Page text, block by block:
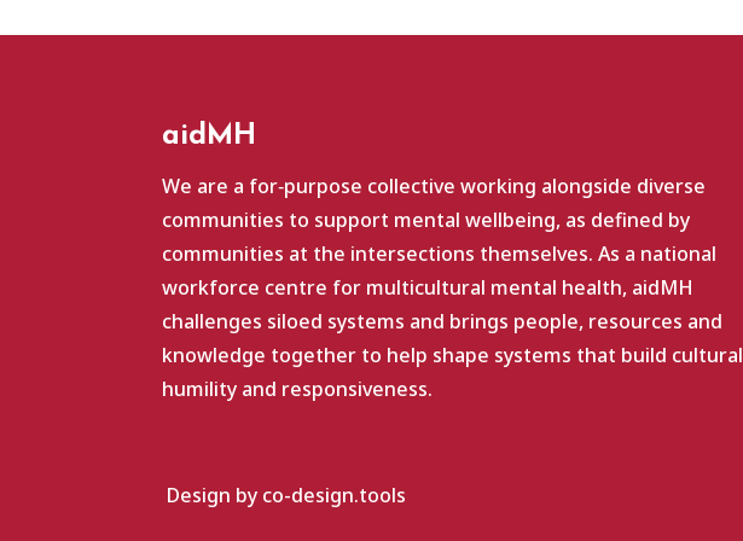
aidMH
We are a for‑purpose collective working alongside diverse
communities to support mental wellbeing, as defined by
communities at the intersections themselves. As a national
workforce centre for multicultural mental health, aidMH
challenges siloed systems and brings people, resources and
knowledge together to help shape systems that build cultural
humility and responsiveness.
Design by co-design.tools